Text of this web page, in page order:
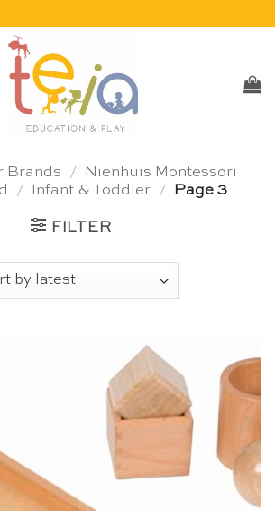
Brands /
Nienhuis Montessori
/ Infant & Toddler / Page 3
FILTER